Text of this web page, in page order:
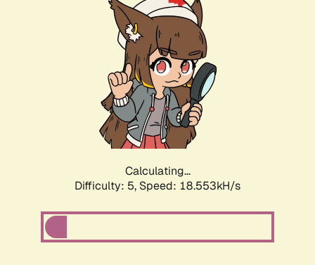
Calculating...
Difficulty: 5, Speed: 18.553kH/s